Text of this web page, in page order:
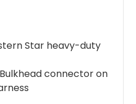
Star heavy-duty
connector on